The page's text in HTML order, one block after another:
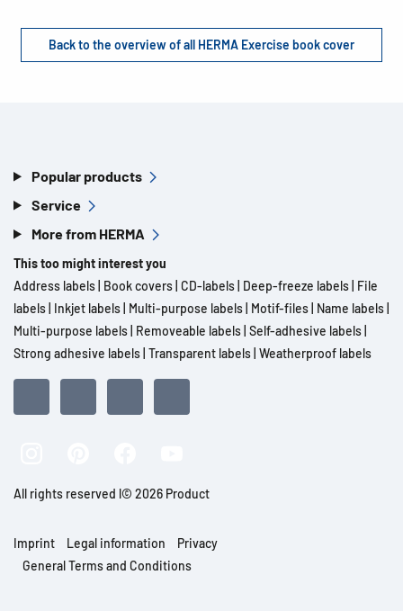
Back to the overview of all HERMA Exercise book cover
Popular products
Service
More from HERMA
This too might interest you
Address labels Book covers CD-labels Deep-freeze labels File
labels Inkjet labels Multi-purpose labels Motif-files Name labels
Multi-purpose labels Removeable labels Self-adhesive labels
Strong adhesive labels Transparent labels Weatherproof labels
All rights reserved l© 2026 Product
Imprint Legal information
Privacy
General Terms and Conditions